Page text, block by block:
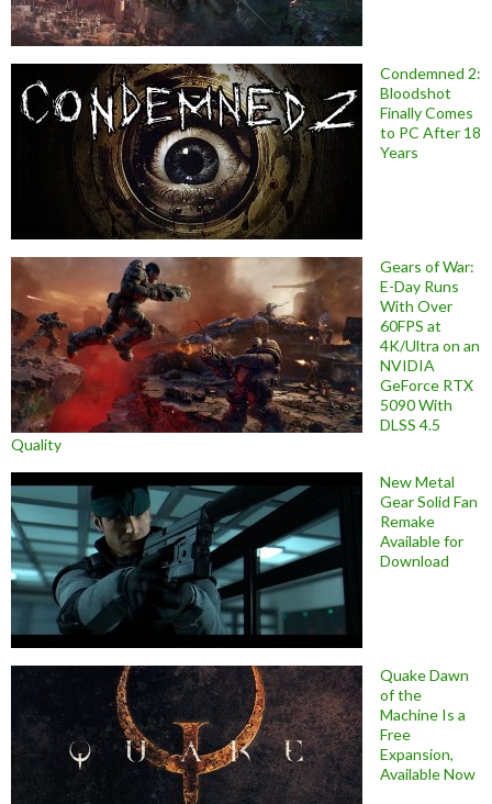
Condemned 2:
Bloodshot
Finally Comes
to PC After 18
Years
Gears of War:
E-Day Runs
With Over
60FPS at
4K/Ultra on an
NVIDIA
GeForce RTX
5090 With
DLSS 4.5
Quality
New Metal
Gear Solid Fan
Remake
Available for
Download
Quake Dawn
of the
Machine Is a
Free
Expansion,
Available Now